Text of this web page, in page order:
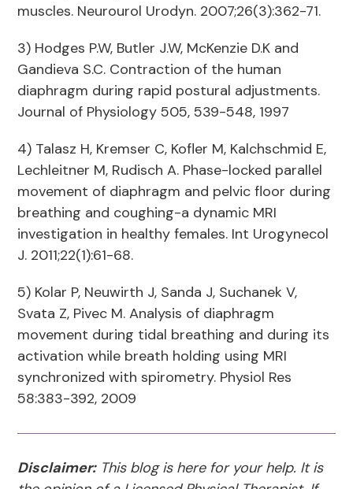
muscles. Neurourol Urodyn. 2007;26(3):362-71.
3) Hodges P.W, Butler J.W, McKenzie D.K and
Gandieva S.C. Contraction of the human
diaphragm during rapid postural adjustments.
Journal of Physiology 505, 539-548, 1997
4) Talasz H, Kremser C, Kofler M, Kalchschmid E,
Lechleitner M, Rudisch A. Phase-locked parallel
movement of diaphragm and pelvic floor during
breathing and coughing-a dynamic MRI
investigation in healthy females. Int Urogynecol
J. 2011;22(1):61-68.
5) Kolar P, Neuwirth J, Sanda J, Suchanek V,
Svata Z, Pivec M. Analysis of diaphragm
movement during tidal breathing and during its
activation while breath holding using MRI
synchronized with spirometry. Physiol Res
58:383-392, 2009
Disclaimer:This blog is here for your help. It is